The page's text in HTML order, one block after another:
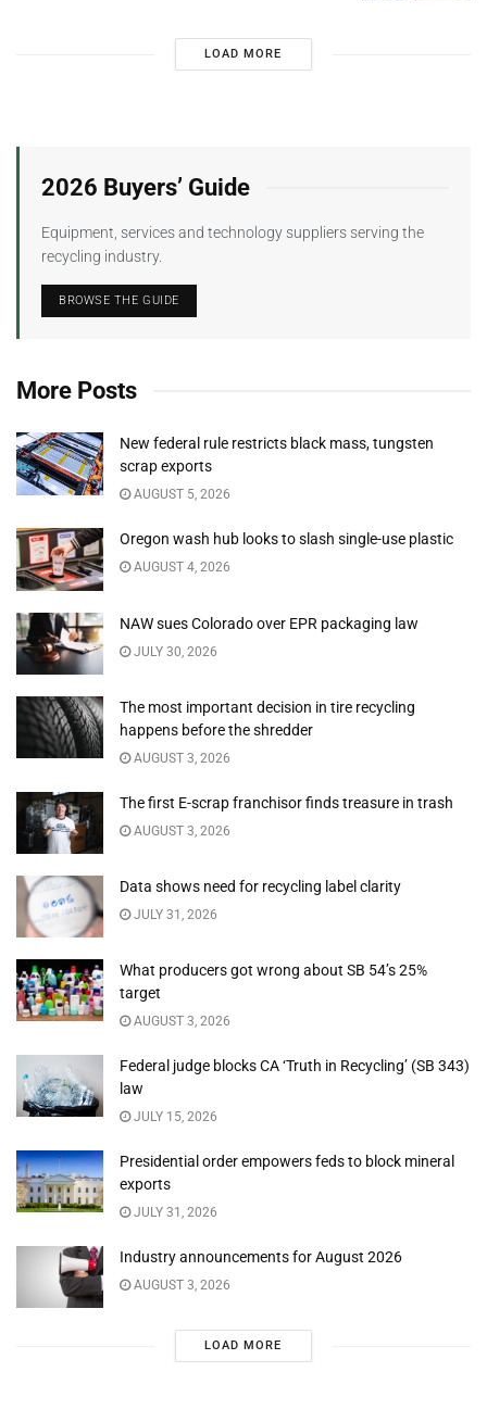
LOAD MORE
2026 Buyers’ Guide
Equipment, services and technology suppliers serving the
recycling industry.
BROWSE THE GUIDE
More Posts
New federal rule restricts black mass, tungsten
scrap exports
AUGUST 5, 2026
Oregon wash hub looks to slash single-use plastic
AUGUST 4, 2026
NAW sues Colorado over EPR packaging law
JULY 30, 2026
The most important decision in tire recycling
happens before the shredder
AUGUST 3, 2026
The first E-scrap franchisor finds treasure in trash
AUGUST 3, 2026
Data shows need for recycling label clarity
JULY 31, 2026
What producers got wrong about SB 54’s 25%
target
AUGUST 3, 2026
Federal judge blocks CA ‘Truth in Recycling’ (SB 343)
law
JULY 15, 2026
Presidential order empowers feds to block mineral
exports
JULY 31, 2026
Industry announcements for August 2026
AUGUST 3, 2026
LOAD MORE